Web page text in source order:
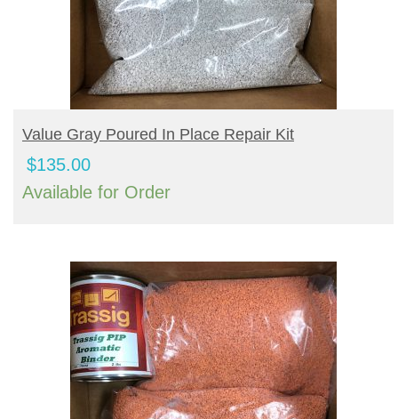
BUY PRODUCT
Value Gray Poured In Place Repair Kit
$135.00
Available for Order